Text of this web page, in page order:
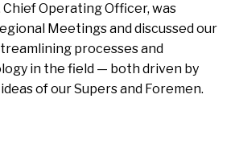
Chief Operating Officer, was
Meetings and discussed our
processes and
in the field — both driven by
of our Supers and Foremen.